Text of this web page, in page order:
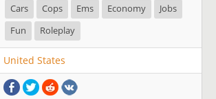
Cars Cops Ems Economy
Jobs
Fun
Roleplay
United States